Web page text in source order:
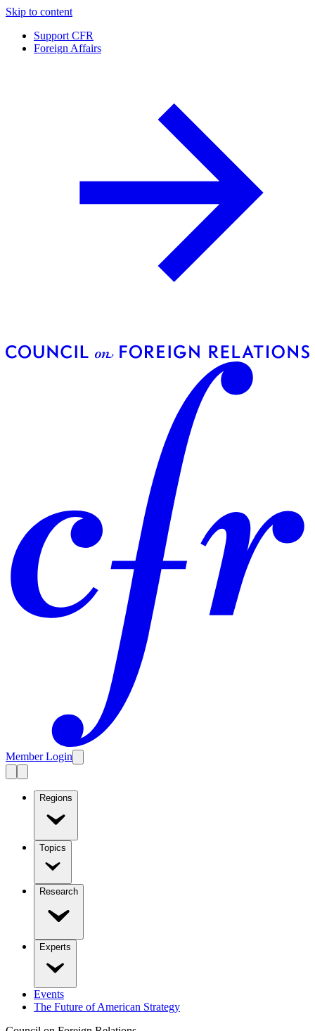
Skip to content
Support CFR
Foreign Affairs
Member Login
Regions
Topics
Research
Experts
Events
The Future of American Strategy